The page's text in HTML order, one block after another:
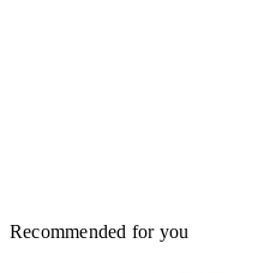
Recommended for you